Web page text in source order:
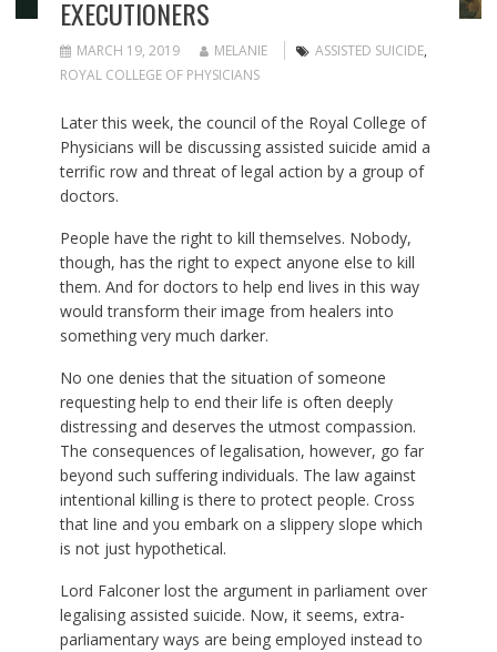
EXECUTIONERS
MARCH 19, 2019 MELANIE ASSISTED SUICIDE,
ROYAL COLLEGE OF PHYSICIANS
Later this week, the council of the Royal College of
Physicians will be discussing assisted suicide amid a
terrific row and threat of legal action by a group of
doctors.
People have the right to kill themselves. Nobody,
though, has the right to expect anyone else to kill
them. And for doctors to help end lives in this way
would transform their image from healers into
something very much darker.
No one denies that the situation of someone
requesting help to end their life is often deeply
distressing and deserves the utmost compassion.
The consequences of legalisation, however, go far
beyond such suffering individuals. The law against
intentional killing is there to protect people. Cross
that line and you embark on a slippery slope which
is not just hypothetical.
Lord Falconer lost the argument in parliament over
legalising assisted suicide. Now, it seems, extra-
parliamentary ways are being employed instead to